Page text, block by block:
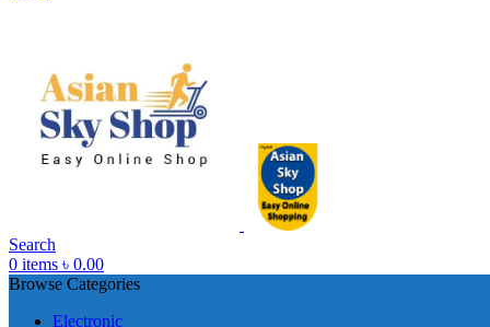
Search
0 items ৳ 0.00
Browse Categories
Electronic